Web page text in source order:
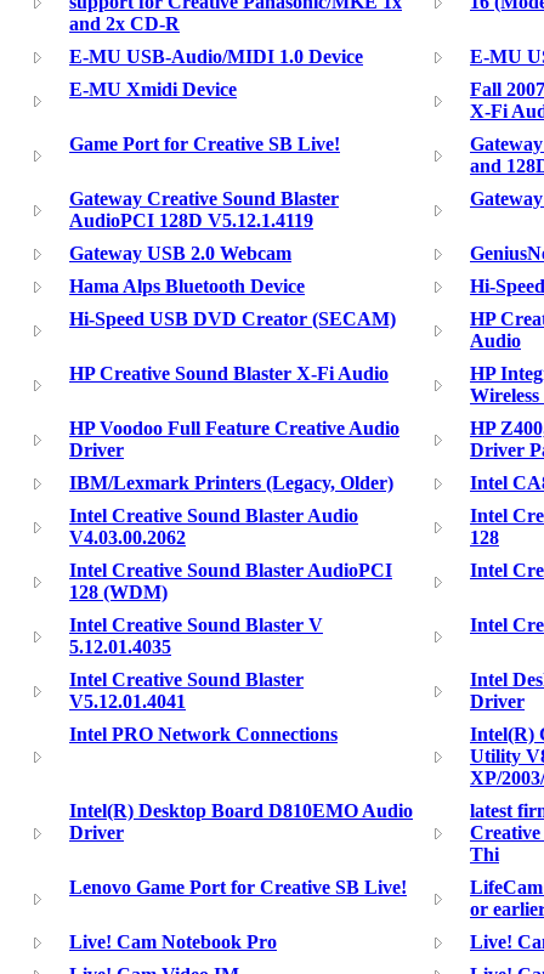
and 2x CD-R
E-MU USB-Audio/MIDI 1.0 Device
E-MU
E-MU Xmidi Device
Fall
X-Fi
Game Port for Creative SB Live!
and
Gateway Creative Sound Blaster
AudioPCI 128D V5.12.1.4119
Gateway USB 2.0 Webcam
Hama Alps Bluetooth Device
Hi-
Hi-Speed USB DVD Creator (SECAM)
HP
Audio
HP Creative Sound Blaster X-Fi Audio
HP
HP Voodoo Full Feature Creative Audio
Driver
HP
Driver
IBM/Lexmark Printers (Legacy, Older)
Intel
Intel Creative Sound Blaster Audio
V4.03.00.2062
Intel
128
Intel Creative Sound Blaster AudioPCI
128 (WDM)
Intel
Intel Creative Sound Blaster V
5.12.01.4035
Intel
Intel Creative Sound Blaster
V5.12.01.4041
Intel
Driver
Intel PRO Network Connections
Intel(R)
Utility
XP/
Intel(R) Desktop Board D810EMO Audio
Driver
latest
Thi
Lenovo Game Port for Creative SB Live!
or
Live! Cam Notebook Pro
Live!